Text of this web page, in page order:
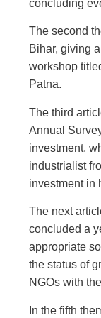
concluding
The second
Bihar, giving
workshop
Patna.
The third
Annual
investment,
industrialist
investment in
The next
concluded a
appropriate
the status of
NGOs with
In the fifth